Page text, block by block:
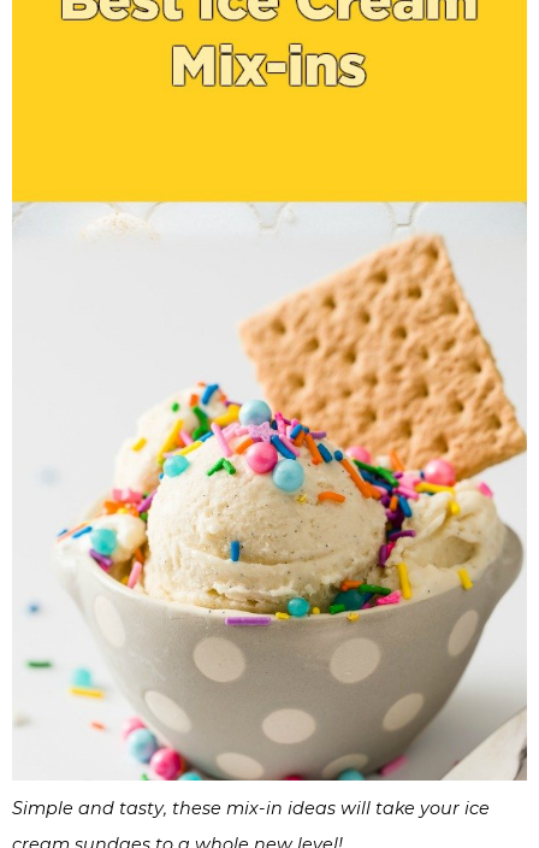
Simple and tasty, these mix-in ideas will take your ice